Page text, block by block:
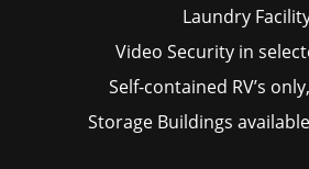
Laundry
Video Security in
Self-contained RV’s
Storage Buildings